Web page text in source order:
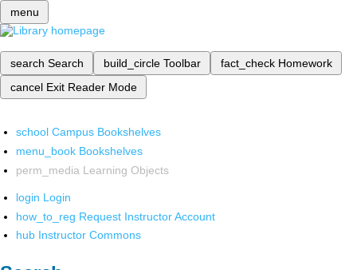
menu
search Search build_circle Toolbar fact_check Homework
cancel Exit Reader Mode
school Campus Bookshelves
menu_book Bookshelves
perm_media Learning Objects
login Login
how_to_reg Request Instructor Account
hub Instructor Commons